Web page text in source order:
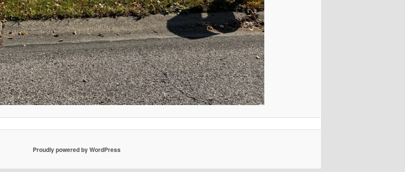
Proudly powered by WordPress